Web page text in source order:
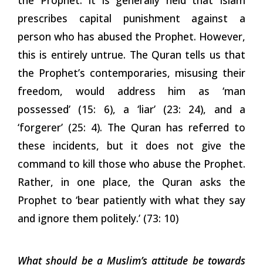
prescribes capital punishment against a
person who has abused the Prophet. However,
this is entirely untrue. The Quran tells us that
the Prophet’s contemporaries, misusing their
freedom, would address him as ‘man
possessed’ (15: 6), a ‘liar’ (23: 24), and a
‘forgerer’ (25: 4). The Quran has referred to
these incidents, but it does not give the
command to kill those who abuse the Prophet.
Rather, in one place, the Quran asks the
Prophet to ‘bear patiently with what they say
and ignore them politely.’ (73: 10)
What should be a Muslim’s attitude be towards